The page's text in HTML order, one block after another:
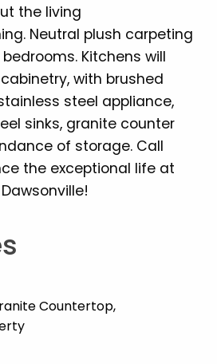
the living
Neutral plush carpeting
Kitchens will
with brushed
steel appliance,
sinks, granite counter
of storage. Call
the exceptional life at
Countertop